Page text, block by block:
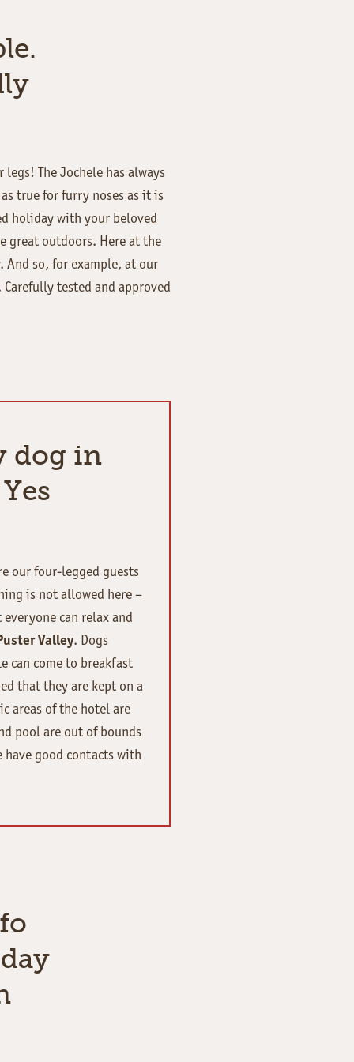
The Jochele has always
true for furry noses as it is
holiday with your beloved
great outdoors. Here at the
And so, for example, at our
tested and approved
dog in
our four-legged guests
is not allowed here –
can relax and
Valley. Dogs
can come to breakfast
that they are kept on a
areas of the hotel are
pool are out of bounds
have good contacts with